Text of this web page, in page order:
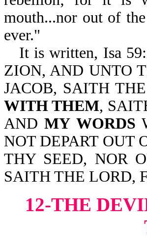
mouth...nor out of
ever."
It is written, Isa
ZION, AND UNTO
JACOB, SAITH
WITH THEM,
ANDMY WORDS
NOT DEPART OUT
THY SEED, NOR
SAITH THE LORD,
12-THE